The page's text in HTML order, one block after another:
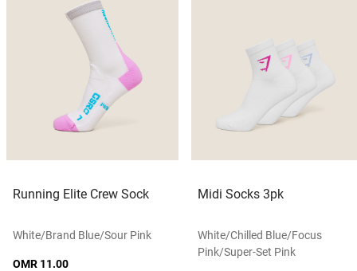
Running Elite Crew Sock
White/brand Blue/sour Pink
OMR 11.00
Midi Socks 3pk
White/chilled Blue/focus
Pink/super-Set Pink